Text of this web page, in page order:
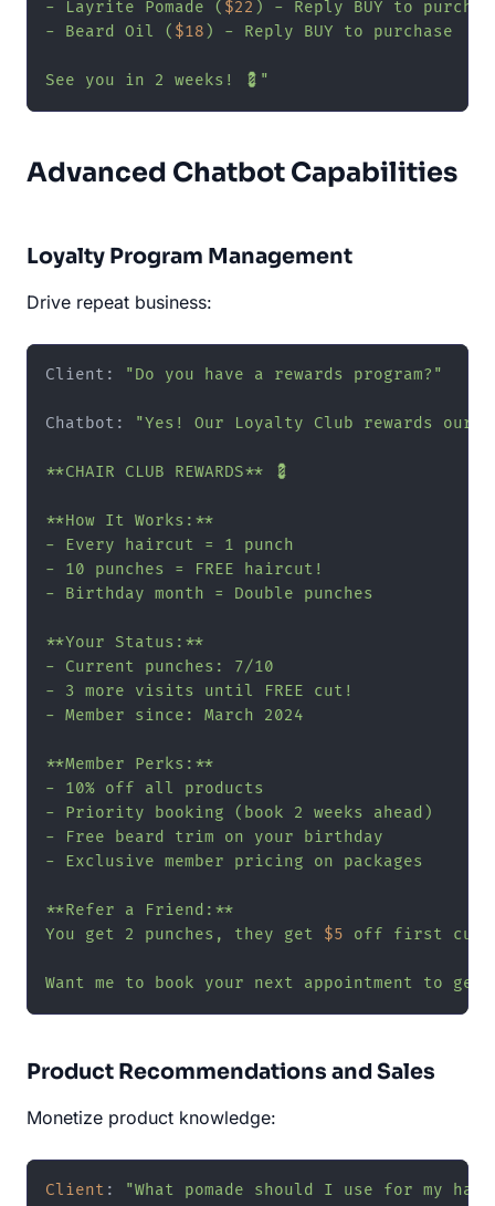
- Layrite Pomade ( $22 ) - Reply BUY to
- Beard Oil ( $18 ) - Reply BUY to purchase
See you in 2 weeks! 💈"
Advanced Chatbot Capabilities
Loyalty Program Management
Drive repeat business:
Client: "Do you have a rewards program?"
Chatbot: "Yes! Our Loyalty Club rewards our
**CHAIR CLUB REWARDS** 💈
**How It Works:**
- Every haircut = 1 punch
- 10 punches = FREE haircut!
- Birthday month = Double punches
**Your Status:**
- Current punches: 7/10
- 3 more visits until FREE cut!
- Member since: March 2024
**Member Perks:**
- 10% off all products
- Priority booking (book 2 weeks ahead)
- Free beard trim on your birthday
- Exclusive member pricing on packages
**Refer a Friend:**
You get 2 punches, they get $5 off first cut!
Want me to book your next appointment to
Product Recommendations and Sales
Monetize product knowledge:
Client : "What pomade should I use for my